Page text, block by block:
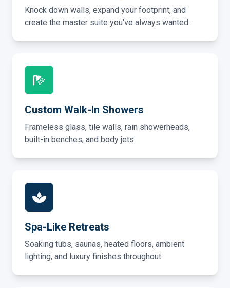
Knock down walls, expand your footprint, and
create the master suite you've always wanted.
Custom Walk-In Showers
Frameless glass, tile walls, rain showerheads,
built-in benches, and body jets.
Spa-Like Retreats
Soaking tubs, saunas, heated floors, ambient
lighting, and luxury finishes throughout.